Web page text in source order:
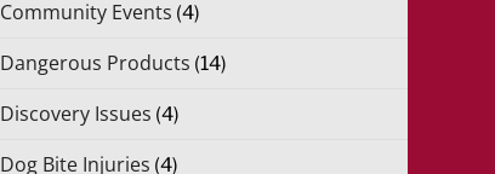
Community Events (4)
Dangerous Products (14)
Discovery Issues (4)
Dog Bite Injuries (4)